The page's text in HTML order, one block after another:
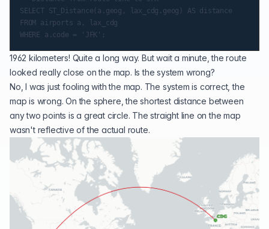
SELECT ST_Distance(a.geog, lax_cdg.geog) AS distance
FROM airports a, lax_cdg
1962 kilometers! Quite a long way. But wait a minute, the route
looked really close on the map. Is the system wrong?
No, I was just fooling with the map. The system is correct, the
map is wrong. On the sphere, the shortest distance between
any two points is a great circle. The straight line on the map
wasn't reflective of the actual route.